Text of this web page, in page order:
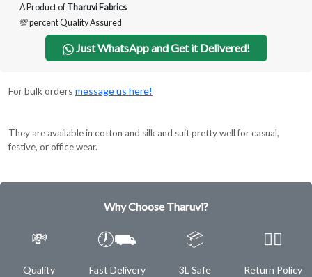
A Product of Tharuvi Fabrics
💯 percent Quality Assured
Just WhatsApp and Get it Delivered!
For bulk orders message us here!
They are available in cotton and silk and suit pretty well for casual,
festive, or office wear.
Why Choose Tharuvi?
💸
Quality
🕖⛟
Fast Delivery
📦
3L Safe
✌🏿
Return Policy